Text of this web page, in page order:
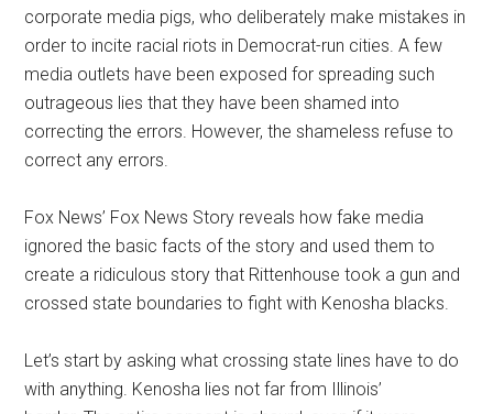
corporate media pigs, who deliberately make mistakes in
order to incite racial riots in Democrat-run cities. A few
media outlets have been exposed for spreading such
outrageous lies that they have been shamed into
correcting the errors. However, the shameless refuse to
correct any errors.
Fox News’ Fox News Story reveals how fake media
ignored the basic facts of the story and used them to
create a ridiculous story that Rittenhouse took a gun and
crossed state boundaries to fight with Kenosha blacks.
Let’s start by asking what crossing state lines have to do
with anything. Kenosha lies not far from Illinois’